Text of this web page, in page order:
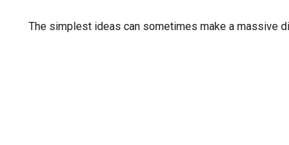
The simplest ideas can sometimes make a massive